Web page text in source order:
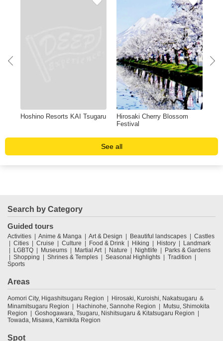
Hoshino Resorts KAI Tsugaru
Hirosaki Cherry Blossom
Festival
See all
Search by Category
Guided tours
Activities Anime & Manga Art & Design Beautiful landscapes
Castles
Cities
Cruise Culture Food & Drink Hiking History
Landmark
LGBTQ
Museums Martial Art Nature Nightlife
Parks & Gardens
Shopping
Shrines & Temples Seasonal Highlights
Tradition
Sports
Areas
Aomori City, Higashitsugaru Region
Hirosaki, Kuroishi, Nakatsugaru ＆
Minamitsugaru Region
Hachinohe, Sannohe Region
Mutsu, Shimokita
Region
Goshogawara, Tsugaru, Nishitsugaru & Kitatsugaru Region
Towada, Misawa, Kamikita Region
Spot